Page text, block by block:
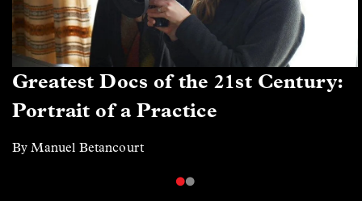
Greatest Docs of the 21st Century:
Portrait of a Practice
By Manuel Betancourt